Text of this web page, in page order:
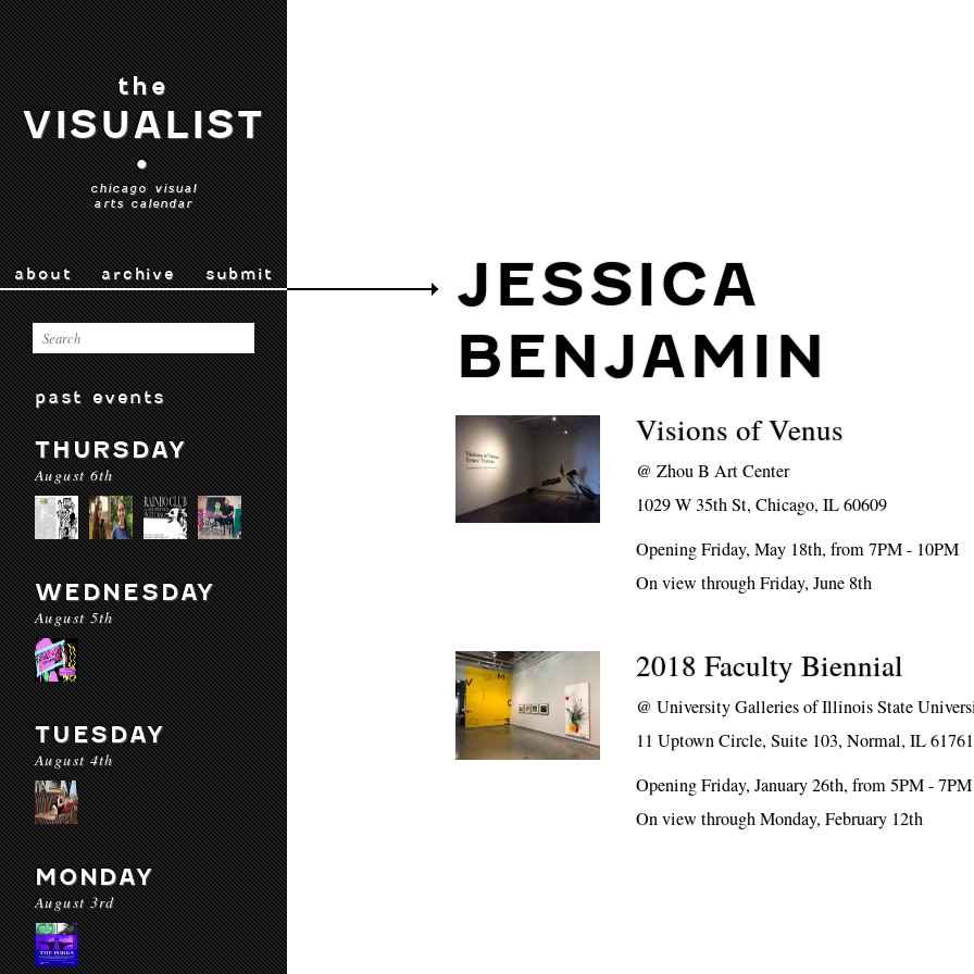
the
VISUALIST
•
chicago visual
arts calendar
about archive submit
past events
THURSDAY
August 6th
WEDNESDAY
August 5th
TUESDAY
August 4th
MONDAY
August 3rd
JESSICA
BENJAMIN
Visions of Venus
@Zhou B Art Center
1029 W 35th St, Chicago, IL 60609
Opening Friday, May 18th, from 7PM - 10PM
On view through Friday, June 8th
2018 Faculty Biennial
@University Galleries of Illinois State
11 Uptown Circle, Suite 103, Normal, IL 61761
Opening Friday, January 26th, from 5PM - 7PM
On view through Monday, February 12th